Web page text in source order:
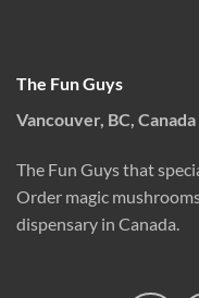
The Fun Guys
Vancouver, BC, Canada
The Fun Guys that
Order magic
dispensary in Canada.